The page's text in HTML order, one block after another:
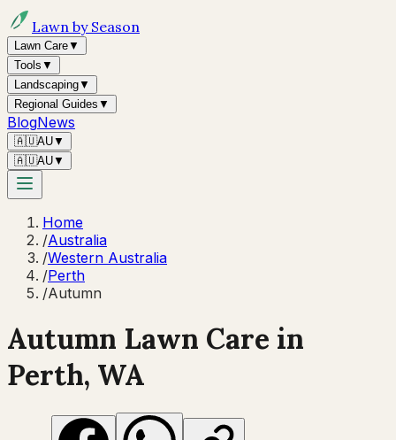
Lawn by Season
Lawn Care▼
Tools ▼
Landscaping▼
Regional Guides ▼
BlogNews
🇦🇺AU▼
🇦🇺AU▼
Home
/Australia
/Western Australia
/Perth
/Autumn
Autumn Lawn Care in
Perth, WA